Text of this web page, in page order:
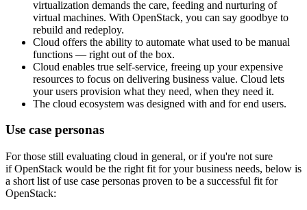
virtualization demands the care, feeding and nurturing of
virtual machines. With OpenStack, you can say goodbye to
rebuild and redeploy.
Cloud offers the ability to automate what used to be manual
functions — right out of the box.
Cloud enables true self-service, freeing up your expensive
resources to focus on delivering business value. Cloud lets
your users provision what they need, when they need it.
The cloud ecosystem was designed with and for end users.
Use case personas
For those still evaluating cloud in general, or if you're not sure
if OpenStack would be the right fit for your business needs, below is
a short list of use case personas proven to be a successful fit for
OpenStack: